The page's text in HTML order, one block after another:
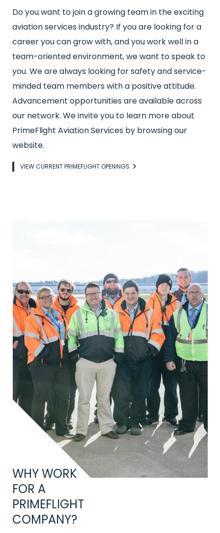
Intro
text
Do you want to join a growing team in the exciting
aviation services industry? If you are looking for a
career you can grow with, and you work well in a
team-oriented environment, we want to speak to
you. We are always looking for safety and service-
minded team members with a positive attitude.
Advancement opportunities are available across
our network. We invite you to learn more about
PrimeFlight Aviation Services by browsing our
website.
LinkVIEW CURRENT PRIMEFLIGHT OPENINGS
Title
WHY WORK
FOR A
PRIMEFLIGHT
COMPANY?